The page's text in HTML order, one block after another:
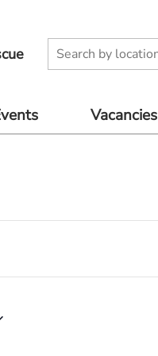
Vacancies